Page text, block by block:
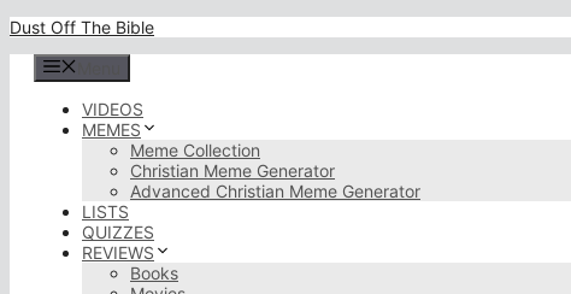
Skip
content
Dust Off The Bible
VIDEOS
MEMES
Meme Collection
Christian Meme Generator
Advanced Christian Meme Generator
LISTS
QUIZZES
REVIEWS
Books